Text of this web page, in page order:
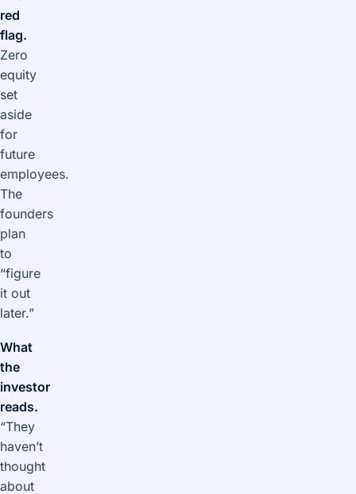
red
flag.
Zero
equity
set
aside
for
future
employees.
The
founders
plan
to
“figure
it out
later.”
What
the
investor
reads.
“They
haven’t
thought
about